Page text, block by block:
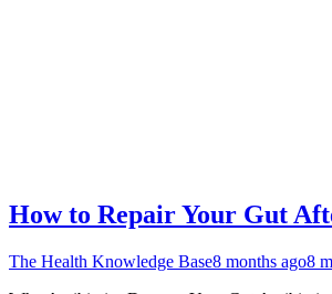
How to Repair Your Gut
The Health Knowledge Base8 months ago8